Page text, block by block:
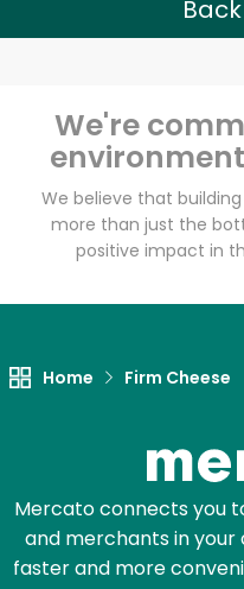
We're
We believe that
more than just the
positive impact in
Home Firm Cheese
Mercato connects you
and merchants in your
faster and more
Unlimited Free
Try 30
Zip code